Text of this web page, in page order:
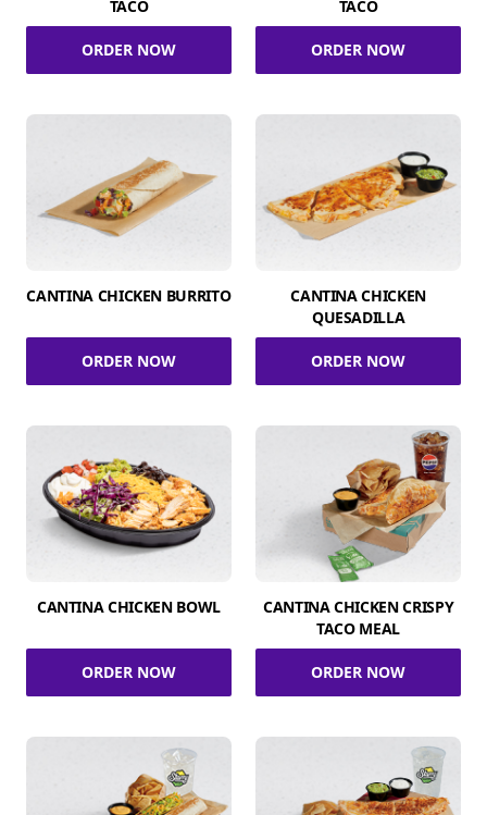
TACO
ORDER NOW
TACO
ORDER NOW
CANTINA CHICKEN BURRITO
ORDER NOW
CANTINA CHICKEN
QUESADILLA
ORDER NOW
CANTINA CHICKEN BOWL
ORDER NOW
CANTINA CHICKEN CRISPY
TACO MEAL
ORDER NOW